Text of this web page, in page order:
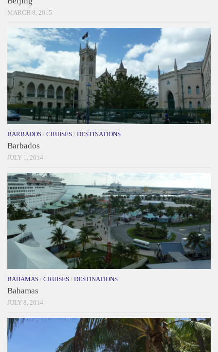
MARCH 8, 2015
BARBADOS / CRUISES / DESTINATIONS
Barbados
JULY 1, 2014
BAHAMAS / CRUISES / DESTINATIONS
Bahamas
JULY 8, 2014